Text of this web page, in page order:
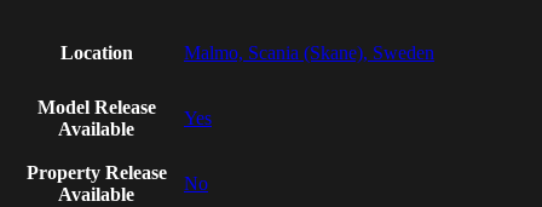
Location Malmo, Scania (Skane), Sweden
Model Release
Available
Yes
Property Release
Available
No